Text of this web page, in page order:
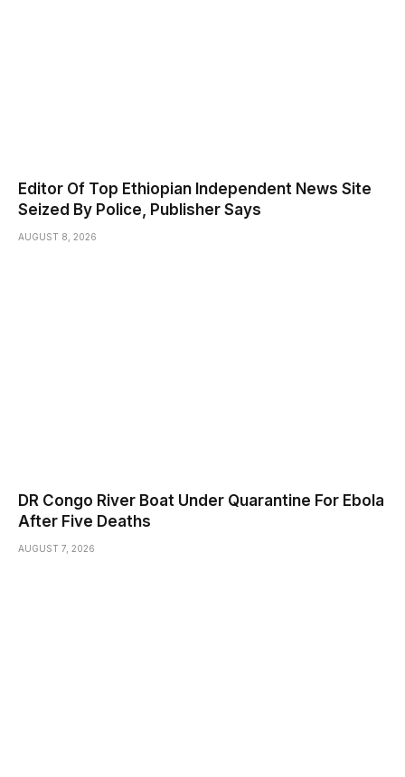
Editor Of Top Ethiopian Independent News Site
Seized By Police, Publisher Says
AUGUST 8, 2026
DR Congo River Boat Under Quarantine For Ebola
After Five Deaths
AUGUST 7, 2026